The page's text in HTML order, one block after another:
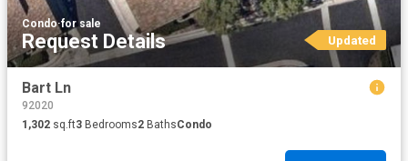
Condo·for sale
Request Details Updated
Bart Ln
92020
1,302 sq.ft3 Bedrooms2 BathsCondo